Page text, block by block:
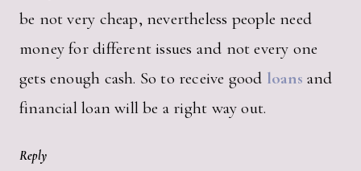
be not very cheap, nevertheless people need
money for different issues and not every one
gets enough cash. So to receive good loans and
financial loan will be a right way out.
Reply